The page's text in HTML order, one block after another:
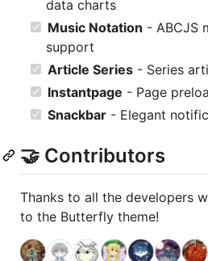
data charts
Music Notation - ABCJS
support
Article Series - Series
Instantpage - Page
Snackbar - Elegant
🤝 Contributors
Thanks to all the developers
to the Butterfly theme!